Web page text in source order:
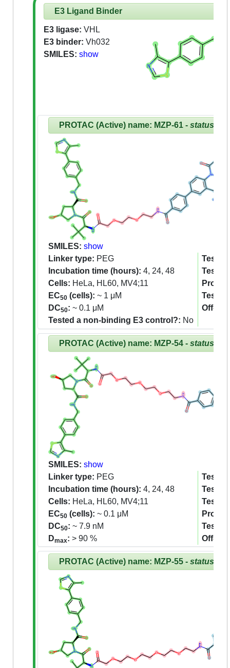
E3 Ligand Binder
E3 ligase: VHL
E3 binder: Vh032
SMILES:show
PROTAC (Active) name: MZP-61 -
SMILES:show
Linker type: PEG
Incubation time (hours): 4, 24, 48
Cells: HeLa, HL60, MV4;11
EC50 (cells): ~ 1 μM
DC50: ~ 0.1 μM
Tested a non-binding E3 control?: No
Off-
PROTAC (Active) name: MZP-54 -
SMILES:show
Linker type: PEG
Incubation time (hours): 4, 24, 48
Cells: HeLa, HL60, MV4;11
EC50 (cells): ~ 0.1 μM
DC50: ~ 7.9 nM
Dmax: > 90 %
Off-
PROTAC (Active) name: MZP-55 -